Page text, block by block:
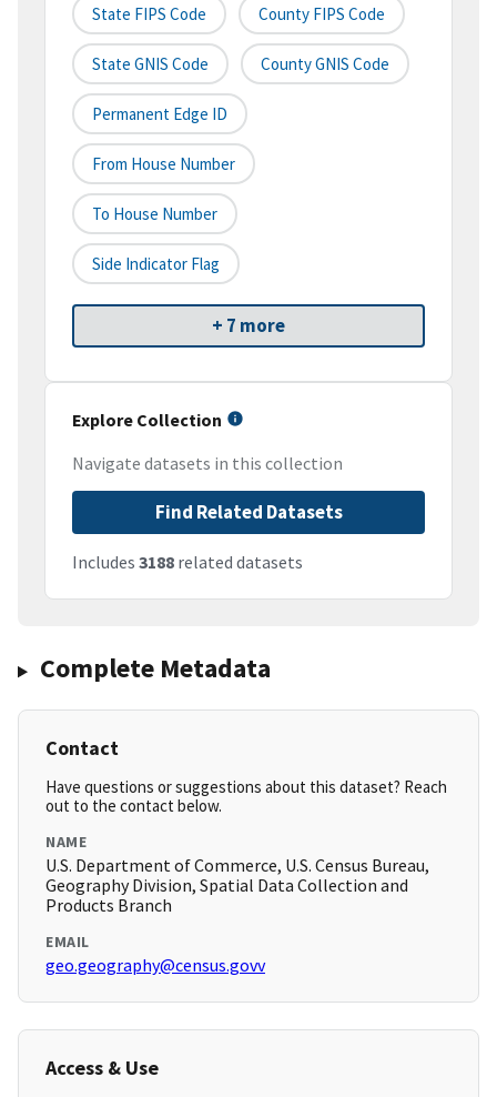
State FIPS Code County FIPS Code
State GNIS Code County GNIS Code
Permanent Edge ID
From House Number
To House Number
Side Indicator Flag
+ 7 more
Explore Collection
Navigate datasets in this collection
Find Related Datasets
Includes 3188 related datasets
Complete Metadata
Contact
Have questions or suggestions about this dataset? Reach
out to the contact below.
NAME
U.S. Department of Commerce, U.S. Census Bureau,
Geography Division, Spatial Data Collection and
Products Branch
EMAIL
geo.geography@census.govv
Access & Use